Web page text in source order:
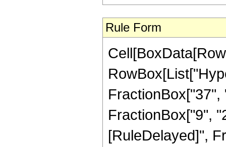
Rule Form
FractionBox["9",
[RuleDelayed]",